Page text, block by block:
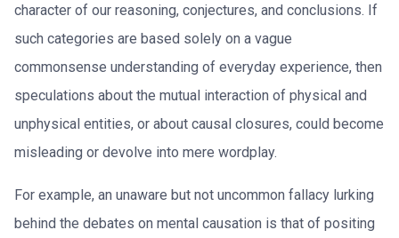
character of our reasoning, conjectures, and conclusions. If
such categories are based solely on a vague
commonsense understanding of everyday experience, then
speculations about the mutual interaction of physical and
unphysical entities, or about causal closures, could become
misleading or devolve into mere wordplay.
For example, an unaware but not uncommon fallacy lurking
behind the debates on mental causation is that of positing